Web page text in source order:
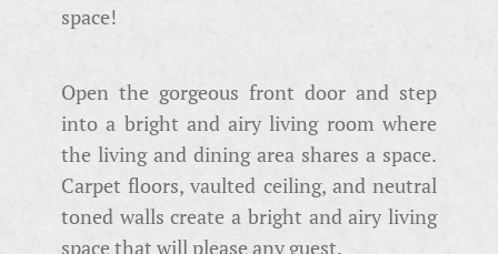
space!
Open the gorgeous front door and step
into a bright and airy living room where
the living and dining area shares a space.
Carpet floors, vaulted ceiling, and neutral
toned walls create a bright and airy living
space that will please any guest.